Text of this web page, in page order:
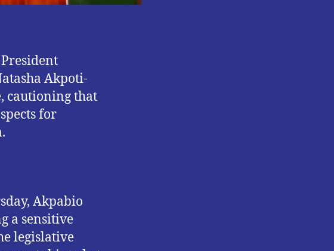
Akpoti-
cautioning that
for
Akpabio
a sensitive
legislative